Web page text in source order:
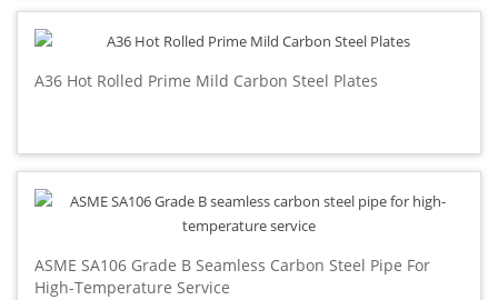
A36 Hot Rolled Prime Mild Carbon Steel Plates
ASME SA106 Grade B Seamless Carbon Steel Pipe For
High-Temperature Service